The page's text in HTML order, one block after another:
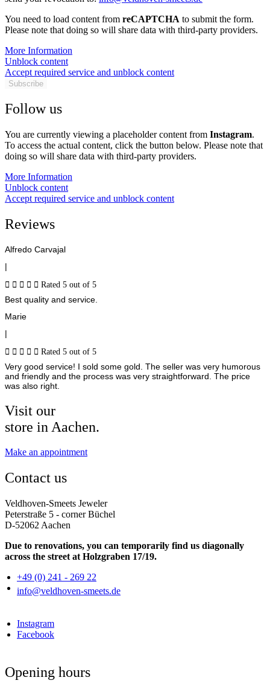
You need to load content from reCAPTCHA to submit the form.
Please note that doing so will share data with third-party providers.
More Information
Unblock content
Accept required service and unblock content
Subscribe
Follow us
You are currently viewing a placeholder content from Instagram.
To access the actual content, click the button below. Please note that
doing so will share data with third-party providers.
More Information
Unblock content
Accept required service and unblock content
Reviews
Alfredo Carvajal
|
     Rated 5 out of 5
Best quality and service.
Marie
|
     Rated 5 out of 5
Very good service! I sold some gold. The seller was very humorous
and friendly and the process was very straightforward. The price
was also right.
Visit our
store in Aachen.
Make an appointment
Contact us
Veldhoven-Smeets Jeweler
Peterstraße 5 - corner Büchel
D-52062 Aachen
Due to renovations, you can temporarily find us diagonally
across the street at Holzgraben 17/19.
+49 (0) 241 - 269 22
info@veldhoven-smeets.de
Instagram
Facebook
Opening hours